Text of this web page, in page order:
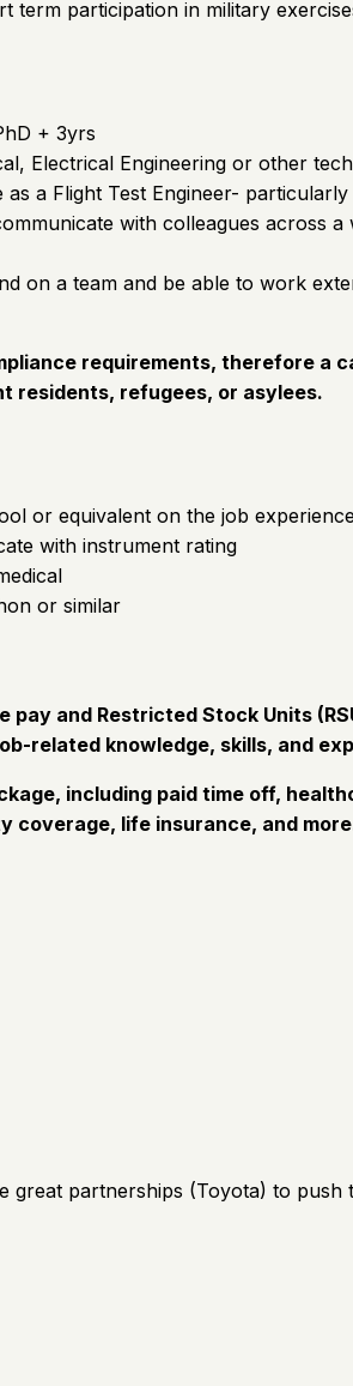
term participation in military
+ 3yrs
Electrical Engineering or other
a Flight Test Engineer-
with colleagues across a
on a team and be able to work
requirements, therefore a
residents, refugees, or asylees.
or equivalent on the job experience
with instrument rating
or similar
pay and Restricted Stock Units
related knowledge, skills, and
including paid time off,
coverage, life insurance, and
great partnerships (Toyota) to